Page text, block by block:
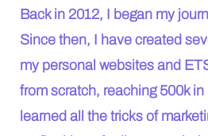
Back in 2012, I began my
Since then, I have created
my personal websites and
from scratch, reaching 500k
learned all the tricks of